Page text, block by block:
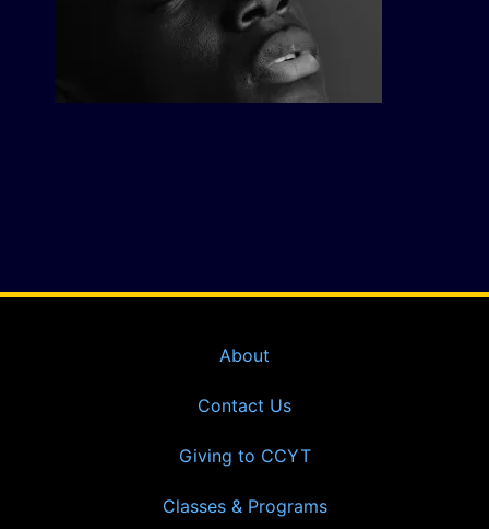
About
Contact Us
Giving to CCYT
Classes & Programs